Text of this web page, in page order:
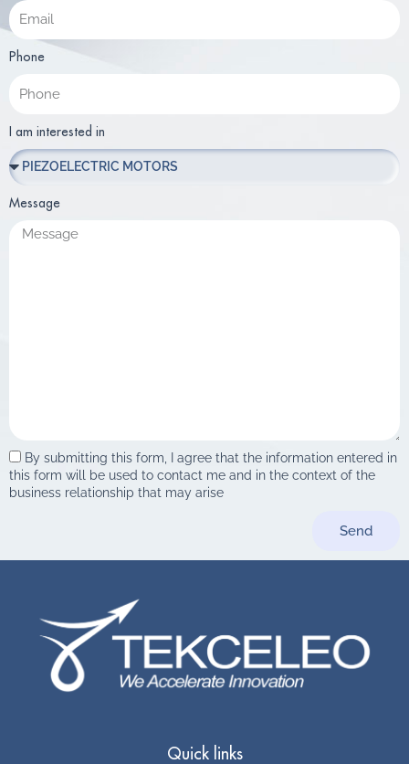
Phone
I am interested in
Message
By submitting this form, I agree that the information entered in
this form will be used to contact me and in the context of the
business relationship that may arise
Send
Quick links